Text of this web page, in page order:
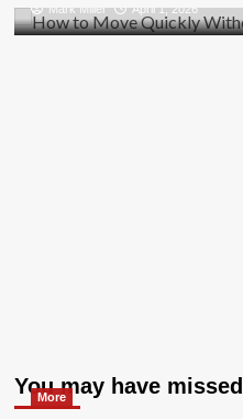
Mark Miller April 1, 2026
You may have missed
More